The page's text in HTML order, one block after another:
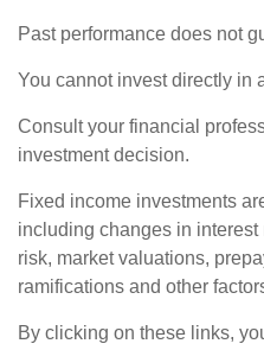
Past performance does not
You cannot invest directly in
Consult your financial
investment decision.
Fixed income investments
including changes in
risk, market valuations,
ramifications and other
By clicking on these links,